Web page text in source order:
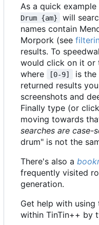
As a quick
Drum {am}
will
names contain
Morpork (see
results. To
would click on it or
where [0-9]
is
returned results
screenshots and
Finally type (or
moving towards
searches are case-
drum" is not the
There's also a
frequently visited
generation.
Get help with
within TinTin++ by